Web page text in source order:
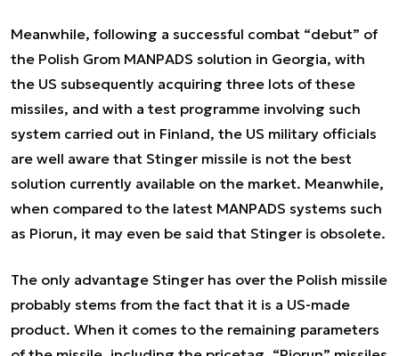
Meanwhile, following a successful combat “debut” of
the Polish Grom MANPADS solution in Georgia, with
the US subsequently acquiring three lots of these
missiles, and with a test programme involving such
system carried out in Finland, the US military officials
are well aware that Stinger missile is not the best
solution currently available on the market. Meanwhile,
when compared to the latest MANPADS systems such
as Piorun, it may even be said that Stinger is obsolete.
The only advantage Stinger has over the Polish missile
probably stems from the fact that it is a US-made
product. When it comes to the remaining parameters